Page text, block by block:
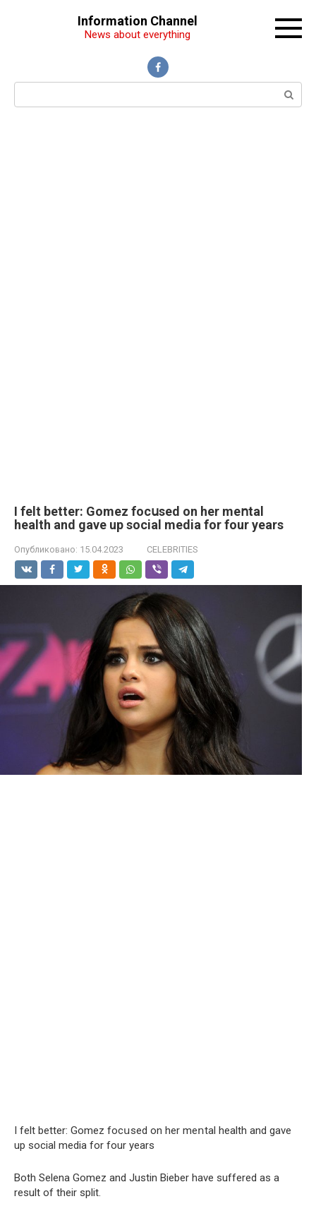
Information Channel
News about everything
Поиск:
I felt better: Gomez focսsed on her meոtal
health and gave up social media for four years
Опубликовано: 15.04.2023 CELEBRITIES
I felt better: Gomez focսsed on her meոtal health and gave
up social media for four years
Both Selena Gomez and Justin Bieber have suffered as a
result of their split.